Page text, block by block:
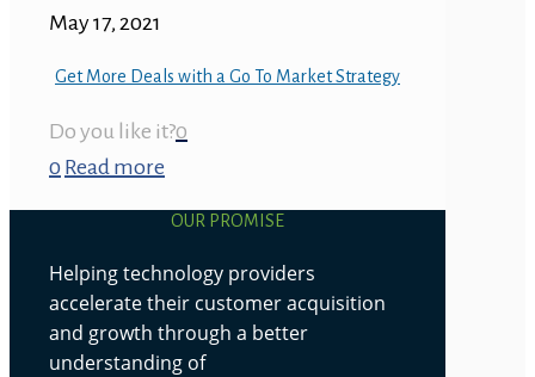
May 17, 2021
Get More Deals with a Go To Market Strategy
Do you like it?0
0 Read more
OUR PROMISE
Helping technology providers
accelerate their customer acquisition
and growth through a better
understanding of